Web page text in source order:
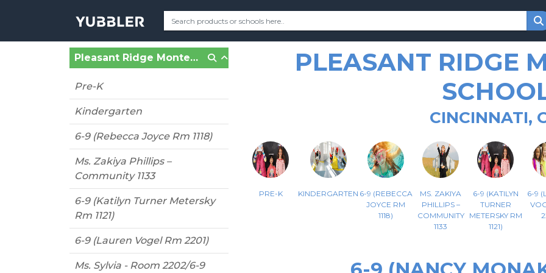
Pleasant Ridge Montessori (Cincinnati, OH)
Pre-K
Kindergarten
6-9 (Rebecca Joyce Rm 1118)
Ms. Zakiya Phillips –
Community 1133
6-9 (Katilyn Turner Metersky
Rm 1121)
6-9 (Lauren Vogel Rm 2201)
Ms. Sylvia - Room 2202/6-9
PLEASANT RIDGE
CINCINNATI,
PRE-K KINDERGARTEN 6-9 (REBECCA
JOYCE RM
1118)
MS. ZAKIYA
PHILLIPS –
COMMUNITY
1133
6-9 (KATILYN
TURNER
METERSKY RM
1121)
6-9